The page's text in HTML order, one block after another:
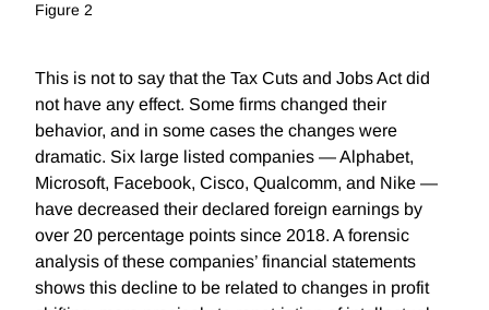
Figure 2
This is not to say that the Tax Cuts and Jobs Act did
not have any effect. Some firms changed their
behavior, and in some cases the changes were
dramatic. Six large listed companies — Alphabet,
Microsoft, Facebook, Cisco, Qualcomm, and Nike —
have decreased their declared foreign earnings by
over 20 percentage points since 2018. A forensic
analysis of these companies’ financial statements
shows this decline to be related to changes in profit